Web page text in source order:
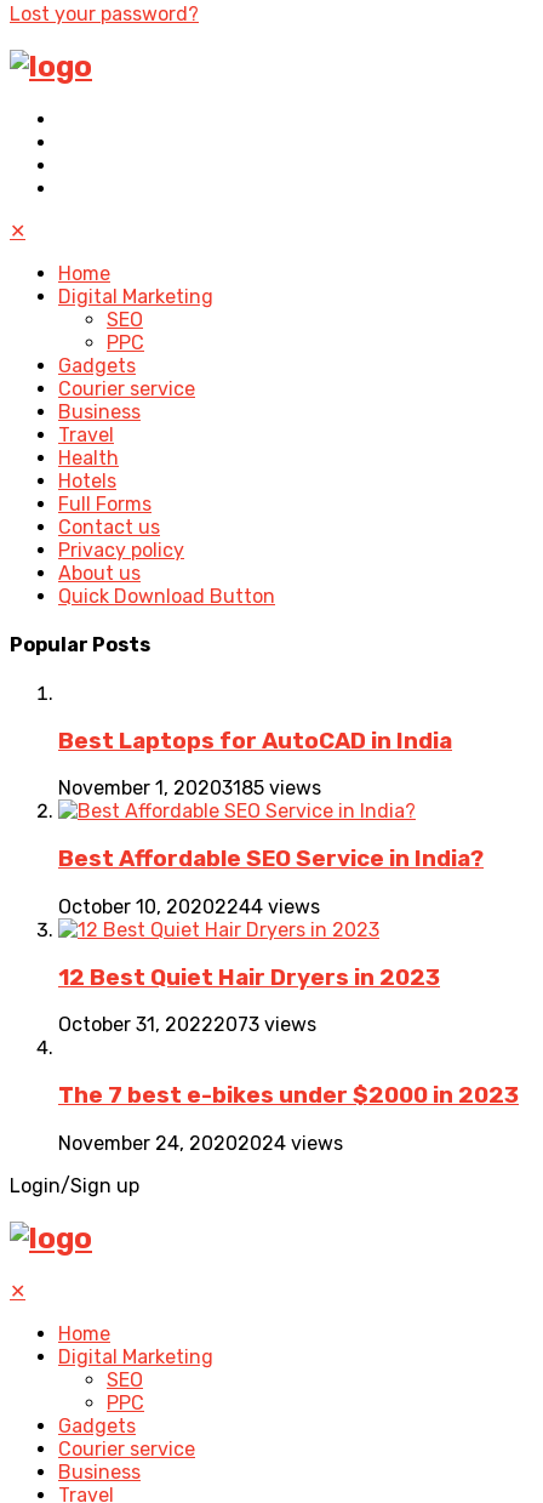
Lost your password?
✕
Home
Digital Marketing
SEO
PPC
Gadgets
Courier service
Business
Travel
Health
Hotels
Full Forms
Contact us
Privacy policy
About us
Quick Download Button
Popular Posts
Best Laptops for AutoCAD in India
November 1, 20203185 views
Best Affordable SEO Service in India?
October 10, 20202244 views
12 Best Quiet Hair Dryers in 2023
October 31, 20222073 views
The 7 best e-bikes under $2000 in 2023
November 24, 20202024 views
Login/Sign up
✕
Home
Digital Marketing
SEO
PPC
Gadgets
Courier service
Business
Travel